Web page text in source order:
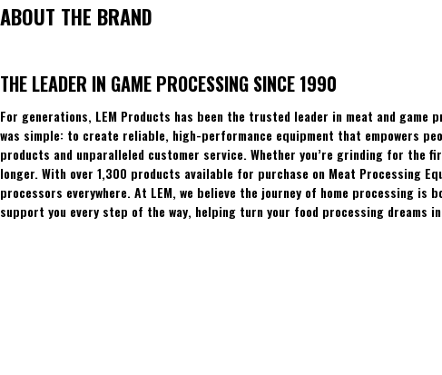
ABOUT THE BRAND
THE LEADER IN GAME PROCESSING SINCE 1990
For generations, LEM Products has been the trusted leader in meat and
was simple: to create reliable, high-performance equipment that empowers
products and unparalleled customer service. Whether you’re grinding for the
longer. With over 1,300 products available for purchase on Meat Processing
processors everywhere. At LEM, we believe the journey of home processing
support you every step of the way, helping turn your food processing dreams